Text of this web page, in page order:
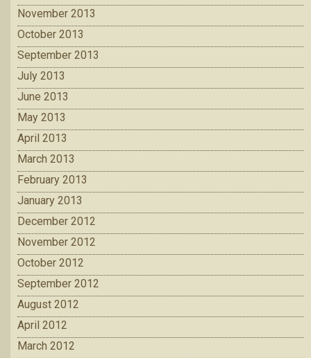
November 2013
October 2013
September 2013
July 2013
June 2013
May 2013
April 2013
March 2013
February 2013
January 2013
December 2012
November 2012
October 2012
September 2012
August 2012
April 2012
March 2012